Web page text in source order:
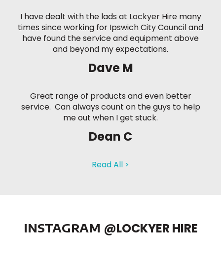
I have dealt with the lads at Lockyer Hire many
times since working for Ipswich City Council and
have found the service and equipment above
and beyond my expectations.
Dave M
Great range of products and even better
service. Can always count on the guys to help
me out when I get stuck.
Dean C
Read All >
INSTAGRAM @LOCKYER HIRE